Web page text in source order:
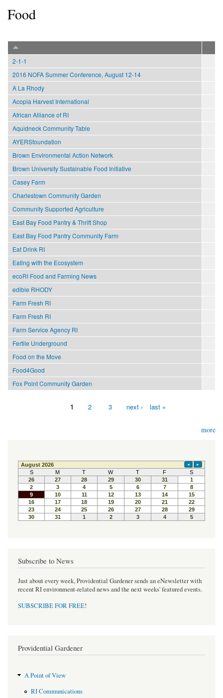
Food
2-1-1
2016 NOFA Summer Conference, August 12-14
A La Rhody
Acopia Harvest International
African Alliance of RI
Aquidneck Community Table
AYERSfoundation
Brown Environmental Action Network
Brown University Sustainable Food Initiative
Casey Farm
Charlestown Community Garden
Community Supported Agriculture
East Bay Food Pantry & Thrift Shop
East Bay Food Pantry Community Farm
Eat Drink RI
Eating with the Ecosystem
ecoRI Food and Farming News
edible RHODY
Farm Fresh RI
Farm Fresh RI
Farm Service Agency RI
Fertile Underground
Food on the Move
Food4Good
Fox Point Community Garden
1 2 3 next › last »
more
Subscribe to News
Just about every week, Providential Gardener sends an eNewsletter with
recent RI environment-related news and the next weeks' featured events.
SUBSCRIBE FOR FREE!
Providential Gardener
A Point of View
RI Communications